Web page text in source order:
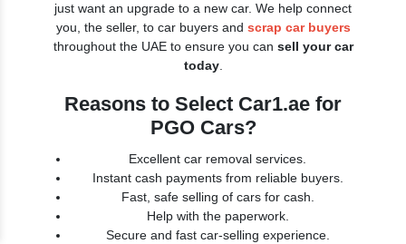
just want an upgrade to a new car. We help connect
you, the seller, to car buyers and scrap car buyers
throughout the UAE to ensure you can sell your car
today.
Reasons to Select Car1.ae for
PGO Cars?
Excellent car removal services.
Instant cash payments from reliable buyers.
Fast, safe selling of cars for cash.
Help with the paperwork.
Secure and fast car-selling experience.